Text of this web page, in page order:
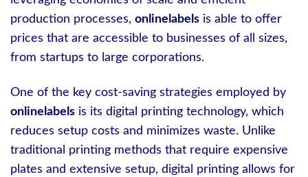
production processes, onlinelabels is able to offer
prices that are accessible to businesses of all sizes,
from startups to large corporations.
One of the key cost-saving strategies employed by
onlinelabels is its digital printing technology, which
reduces setup costs and minimizes waste. Unlike
traditional printing methods that require expensive
plates and extensive setup, digital printing allows for